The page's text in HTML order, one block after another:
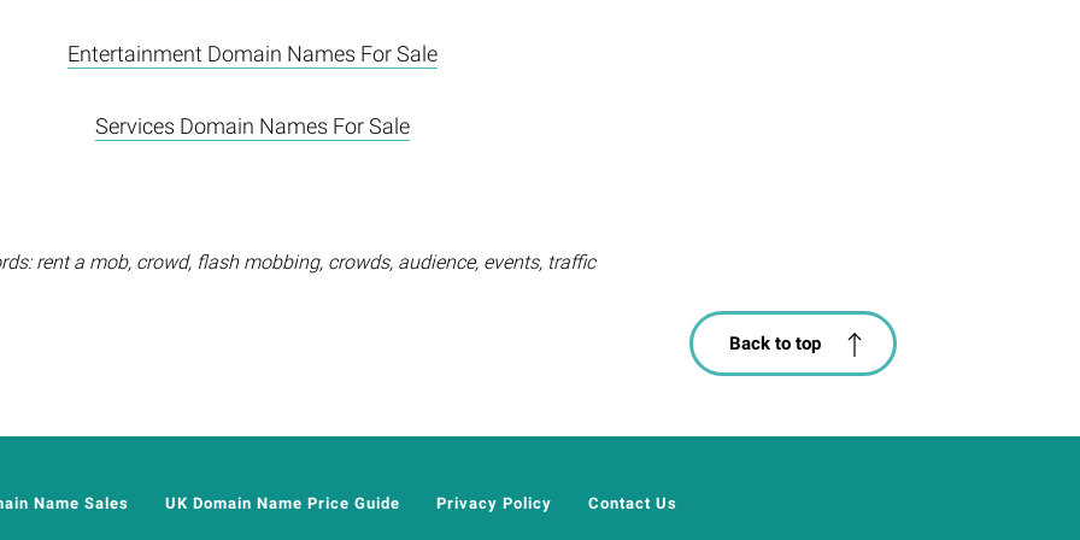
Entertainment Domain Names For Sale
Services Domain Names For Sale
rent a mob, crowd, flash mobbing, crowds, audience, events, traffic
Back to top
Name Sales UK Domain Name Price Guide Privacy Policy Contact Us